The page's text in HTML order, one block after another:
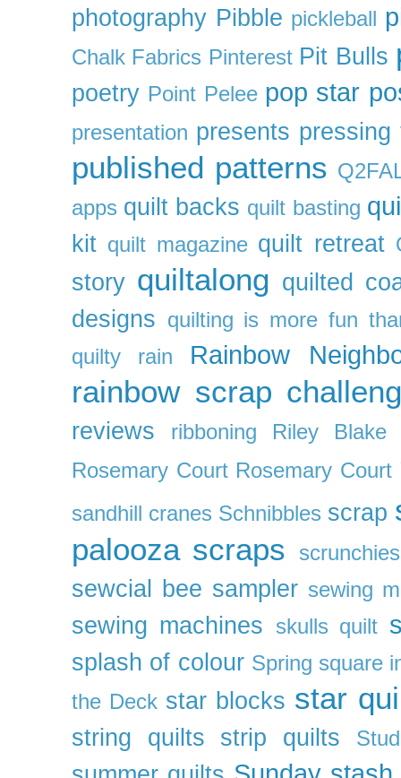
photography Pibble pickleball
Chalk Fabrics Pinterest Pit Bulls
poetry Point Pelee pop star
presentation presents pressing
published patterns
apps quilt backs quilt basting
kit quilt magazine quilt retreat
story quiltalong quilted
designs quilting is more fun
quilty
rain Rainbow
rainbow scrap
reviews ribboning
Riley Blake
Rosemary Court Rosemary Court
sandhill cranes Schnibbles scrap
palooza scraps scrunchies
sewcial bee sampler sewing
sewing machines skulls quilt
splash of colour Spring square
the Deck star blocks star
string quilts strip quilts